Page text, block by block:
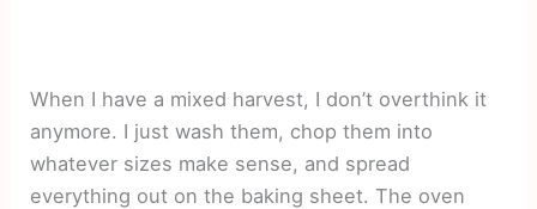
When I have a mixed harvest, I don’t overthink it
anymore. I just wash them, chop them into
whatever sizes make sense, and spread
everything out on the baking sheet. The oven